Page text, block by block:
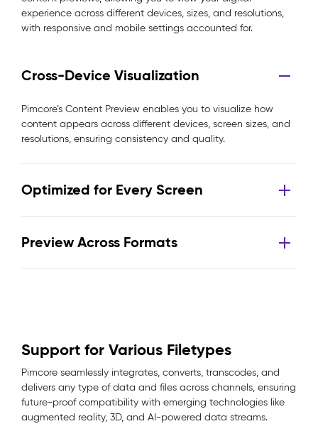
experience across different devices, sizes, and resolutions,
with responsive and mobile settings accounted for.
Cross-Device Visualization
Pimcore’s Content Preview enables you to visualize how
content appears across different devices, screen sizes, and
resolutions, ensuring consistency and quality.
Optimized for Every Screen
Preview Across Formats
Support for Various Filetypes
Pimcore seamlessly integrates, converts, transcodes, and
delivers any type of data and files across channels, ensuring
future-proof compatibility with emerging technologies like
augmented reality, 3D, and AI-powered data streams.